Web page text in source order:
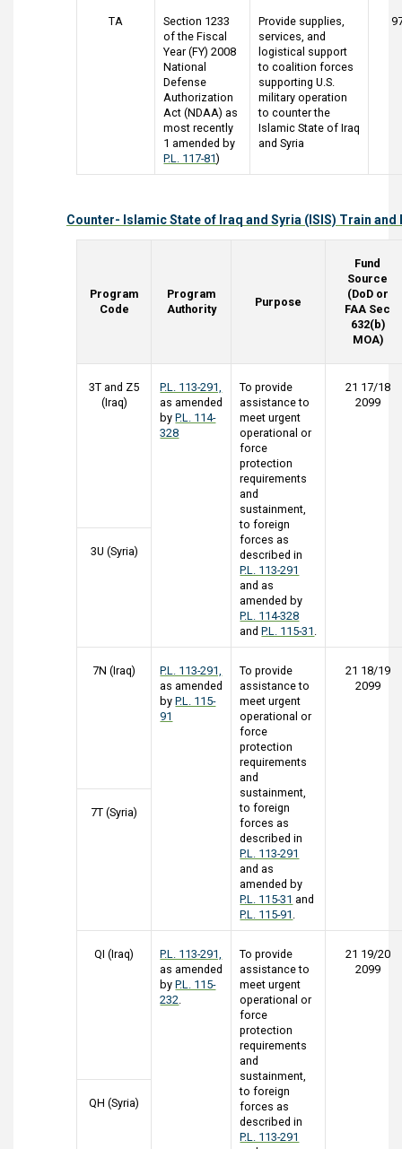
TA
Section 1233
of the Fiscal
Year (FY) 2008
National
Defense
Authorization
Act (NDAA) as
most recently
1 amended by
P.L. 117-81)
Provide supplies,
services, and
logistical support
to coalition forces
supporting U.S.
military operation
to counter the
Islamic State of Iraq
and Syria
Counter- Islamic State of Iraq and Syria (ISIS) Train and
Program
Code
Program
Authority
Purpose
Fund
Source
(DoD or
FAA Sec
632(b)
MOA)
3T and Z5
(Iraq)
P.L. 113-291,
as amended
byP.L. 114-
328
To provide
assistance to
meet urgent
operational or
force
protection
requirements
and
sustainment,
to foreign
forces as
described in
P.L. 113-291
and as
amended by
P.L. 114-328
andP.L. 115-31 .
21 17/18
2099
3U (Syria)
7N (Iraq)
P.L. 113-291,
as amended
byP.L. 115-
91
To provide
assistance to
meet urgent
operational or
force
protection
requirements
and
sustainment,
to foreign
forces as
described in
P.L. 113-291
and as
amended by
P.L. 115-31 and
P.L. 115-91 .
21 18/19
2099
7T (Syria)
QI (Iraq)
P.L. 113-291,
as amended
byP.L. 115-
232.
To provide
assistance to
meet urgent
operational or
force
protection
requirements
and
sustainment,
to foreign
forces as
described in
P.L. 113-291
21 19/20
2099
QH (Syria)